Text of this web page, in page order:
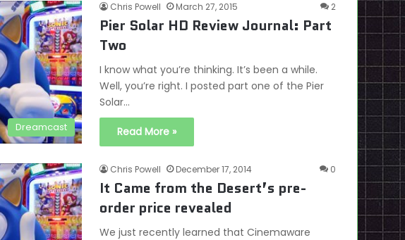
Dreamcast
Chris Powell March 27, 2015 2
Pier Solar HD Review Journal: Part
Two
I know what you’re thinking. It’s been a while.
Well, you’re right. I posted part one of the Pier
Solar…
Read More »
Chris Powell December 17, 2014 0
It Came from the Desert’s pre-
order price revealed
We just recently learned that Cinemaware